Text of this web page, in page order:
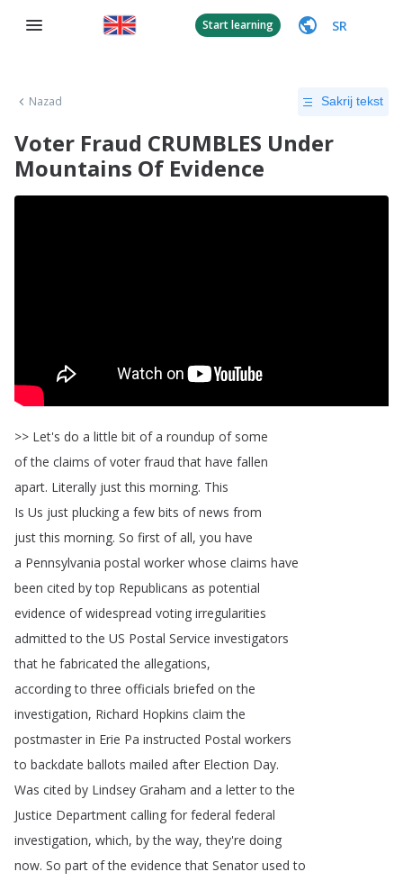
Start learning SR
Nazad Sakrij tekst
Voter Fraud CRUMBLES Under
Mountains Of Evidence
>> Let's do a little bit of a roundup of some
of the claims of voter fraud that have fallen
apart. Literally just this morning. This
Is Us just plucking a few bits of news from
just this morning. So first of all, you have
a Pennsylvania postal worker whose claims have
been cited by top Republicans as potential
evidence of widespread voting irregularities
admitted to the US Postal Service investigators
that he fabricated the allegations,
according to three officials briefed on the
investigation, Richard Hopkins claim the
postmaster in Erie Pa instructed Postal workers
to backdate ballots mailed after Election Day.
Was cited by Lindsey Graham and a letter to the
Justice Department calling for federal federal
investigation, which, by the way,they're doing
now. So part of the evidence that Senator used to